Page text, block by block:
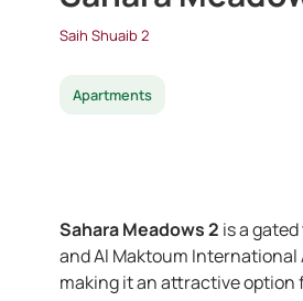
Saih Shuaib 2
Apartments
Sahara Meadows 2 is a
and Al Maktoum
making it an attractive option